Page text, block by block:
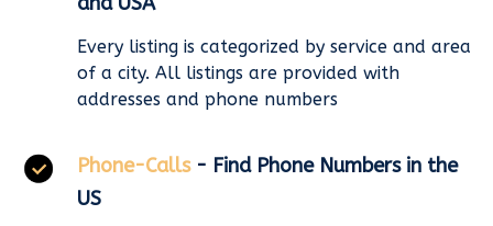
Every listing is categorized by service and area
of a city. All listings are provided with
addresses and phone numbers
Phone-Calls - Find Phone Numbers in the
US